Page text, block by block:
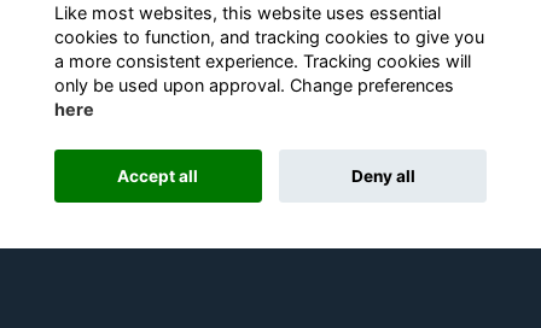
Alumni Management Software
Like most websites, this website uses essential
cookies to function, and tracking cookies to give you
a more consistent experience. Tracking cookies will
only be used upon approval. Change preferences
here
Accept all Deny all